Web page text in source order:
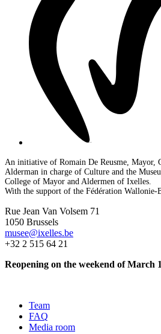
An initiative of Romain De Reusme, Mayor,
Alderman in charge of Culture and the
College of Mayor and Aldermen of Ixelles.
With the support of the Fédération Wallonie-
Rue Jean Van Volsem 71
1050 Brussels
musee@ixelles.be
+32 2 515 64 21
Reopening on the weekend of March
Team
FAQ
Media room